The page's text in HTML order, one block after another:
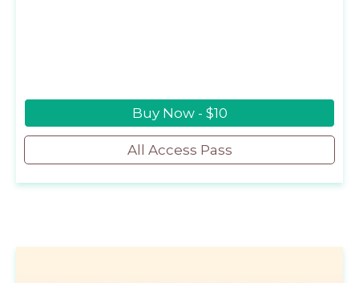
Buy Now - $10
All Access Pass